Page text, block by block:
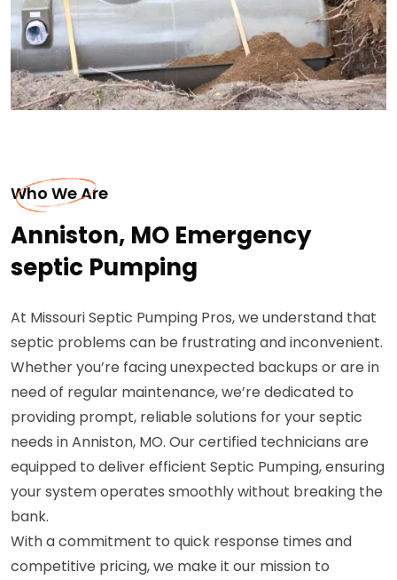
Who We Are
Anniston, MO Emergency
septic Pumping
At Missouri Septic Pumping Pros, we understand that
septic problems can be frustrating and inconvenient.
Whether you’re facing unexpected backups or are in
need of regular maintenance, we’re dedicated to
providing prompt, reliable solutions for your septic
needs in Anniston, MO. Our certified technicians are
equipped to deliver efficient Septic Pumping, ensuring
your system operates smoothly without breaking the
bank.
With a commitment to quick response times and
competitive pricing, we make it our mission to